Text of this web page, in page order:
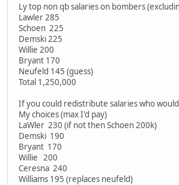
Ly top non qb salaries on bombers
Lawler 285
Schoen 225
Demski 225
Willie 200
Bryant 170
Neufeld 145 (guess)
Total 1,250,000
If you could redistribute salaries who
My choices (max I'd pay)
LaWler 230 (if not then Schoen 200k)
Demski 190
Bryant 170
Willie 200
Ceresna 240
Williams 195 (replaces neufeld)